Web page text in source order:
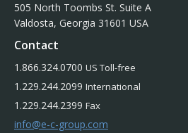
505 North Toombs St. Suite A
Valdosta, Georgia 31601 USA
Contact
1.866.324.0700 US Toll-free
1.229.244.2099 International
1.229.244.2399 Fax
info@e-c-group.com